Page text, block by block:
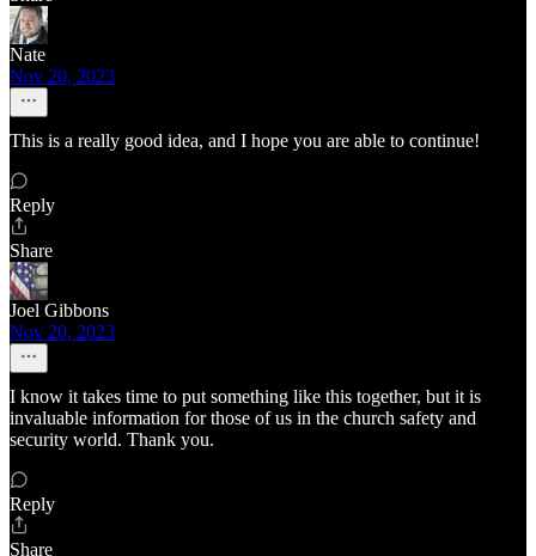
Nate
Nov 20, 2023
This is a really good idea, and I hope you are able to continue!
Reply
Share
Joel Gibbons
Nov 20, 2023
I know it takes time to put something like this together, but it is
invaluable information for those of us in the church safety and
security world. Thank you.
Reply
Share